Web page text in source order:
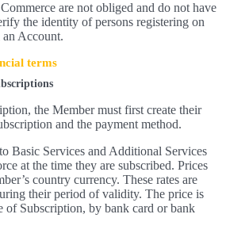
are not obliged and do not have
the identity of persons registering on
an Account.
terms
the Member must first create their
and the payment method.
Basic Services and Additional Services
at the time they are subscribed. Prices
country currency. These rates are
their period of validity. The price is
of Subscription, by bank card or bank